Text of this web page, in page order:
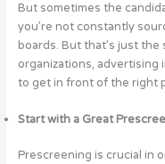
But sometimes the
you’re not constantly
boards. But that’s just
organizations, advertising
to get in front of the right
Start with a Great
Prescreening is crucial in